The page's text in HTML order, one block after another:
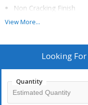
Non Cracking Finish
Excellent Mechanical
Scratch Resistant.
View More...
Looking For
Quantity